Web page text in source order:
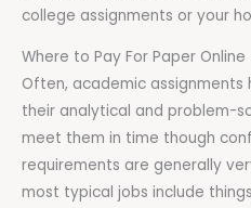
college assignments or your
Where to Pay For Paper Online
Often, academic
their analytical and problem-
meet them in time though
requirements are generally
most typical jobs include